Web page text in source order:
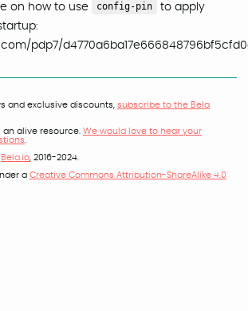
on how to use config-pin
to apply
pdp7/
and exclusive discounts, subscribe to the Bela
an alive resource. We would love to hear your
Bela.io , 2016-2024.
a Creative Commons Attribution-ShareAlike 4.0